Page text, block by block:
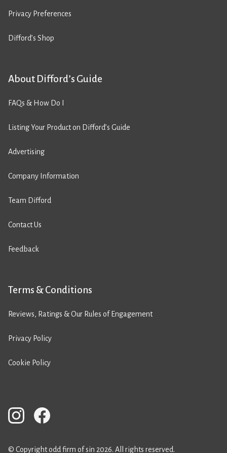
Privacy Preferences
Difford’s Shop
About Difford’s Guide
FAQs & How Do I
Listing Your Product on Difford’s Guide
Advertising
Company Information
Team Difford
Contact Us
Feedback
Terms & Conditions
Reviews, Ratings & Our Rules of Engagement
Privacy Policy
Cookie Policy
© Copyright odd firm of sin 2026. All rights reserved.